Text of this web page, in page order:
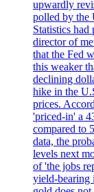
upwardly
polled by the
Statistics
director of
that the Fed
this weaker
declining
hike in the
prices.
'priced-in' a
compared to
data, the
levels next
of 'the jobs
yield-bearing